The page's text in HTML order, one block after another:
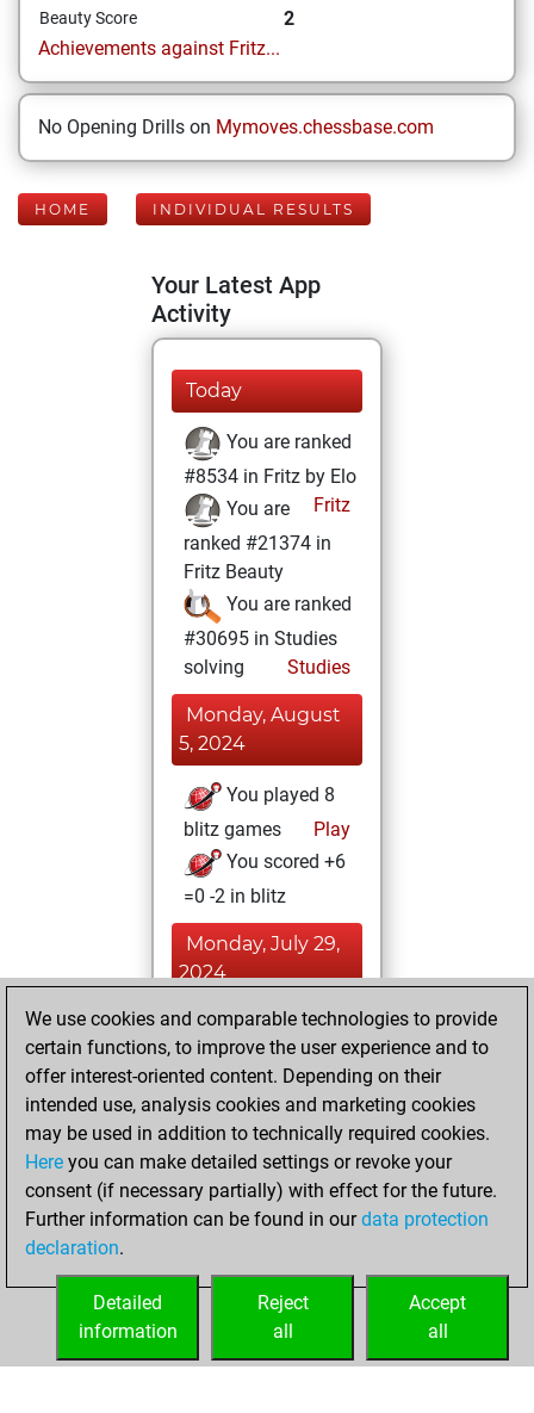
Beauty Score
2
Achievements against Fritz...
No Opening Drills on Mymoves.chessbase.com
HOME INDIVIDUAL RESULTS
Your Latest App
Activity
Today
You are ranked
#8534 in Fritz by Elo
Fritz
You are
ranked #21374 in
Fritz Beauty
You are ranked
#30695 in Studies
solving
Studies
Monday, August
5, 2024
You played 8
blitz games
Play
You scored +6
=0 -2 in blitz
Monday, July 29,
2024
You achieved a
BeautyScore of 2
Fritz
achieved a new Elo
of 1604
You created
your Fritz account
your Studies account
Studies
We use cookies and comparable technologies to provide
certain functions, to improve the user experience and to
offer interest-oriented content. Depending on their
intended use, analysis cookies and marketing cookies
may be used in addition to technically required cookies.
Here you can make detailed settings or revoke your
consent (if necessary partially) with effect for the future.
Further information can be found in ourdata protection
declaration.
Accept
all
Reject
all
Detailed
information